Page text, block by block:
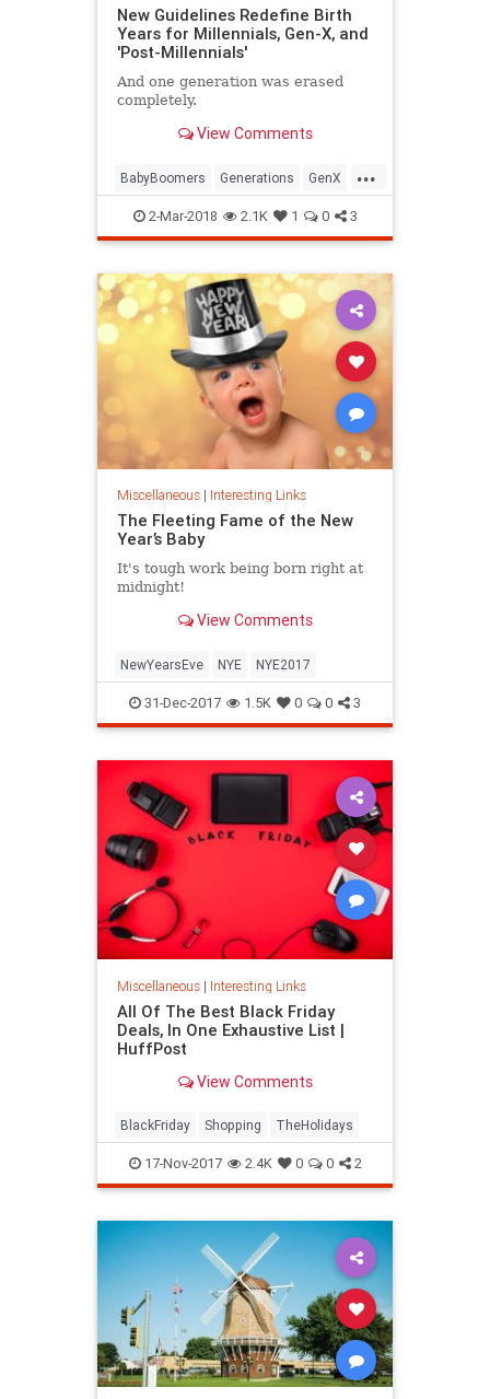
New Guidelines Redefine Birth
Years for Millennials, Gen-X, and
'Post-Millennials'
And one generation was erased
completely.
View Comments
...
BabyBoomers Generations GenX
Millennials Society
2-Mar-2018 2.1K 1 0 3
Miscellaneous| Interesting Links
The Fleeting Fame of the New
Year’s Baby
It's tough work being born right at
midnight!
View Comments
NewYearsEve NYE NYE2017
31-Dec-2017 1.5K 0 0 3
Miscellaneous| Interesting Links
All Of The Best Black Friday
Deals, In One Exhaustive List |
HuffPost
View Comments
BlackFriday Shopping TheHolidays
17-Nov-2017 2.4K 0 0 2